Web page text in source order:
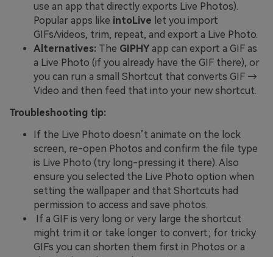
use an app that directly exports Live Photos).
Popular apps like intoLive let you import
GIFs/videos, trim, repeat, and export a Live Photo.
Alternatives: The GIPHY app can export a GIF as
a Live Photo (if you already have the GIF there), or
you can run a small Shortcut that converts GIF →
Video and then feed that into your new shortcut.
Troubleshooting tip:
If the Live Photo doesn’t animate on the lock
screen, re-open Photos and confirm the file type
is Live Photo (try long-pressing it there). Also
ensure you selected the Live Photo option when
setting the wallpaper and that Shortcuts had
permission to access and save photos.
If a GIF is very long or very large the shortcut
might trim it or take longer to convert; for tricky
GIFs you can shorten them first in Photos or a